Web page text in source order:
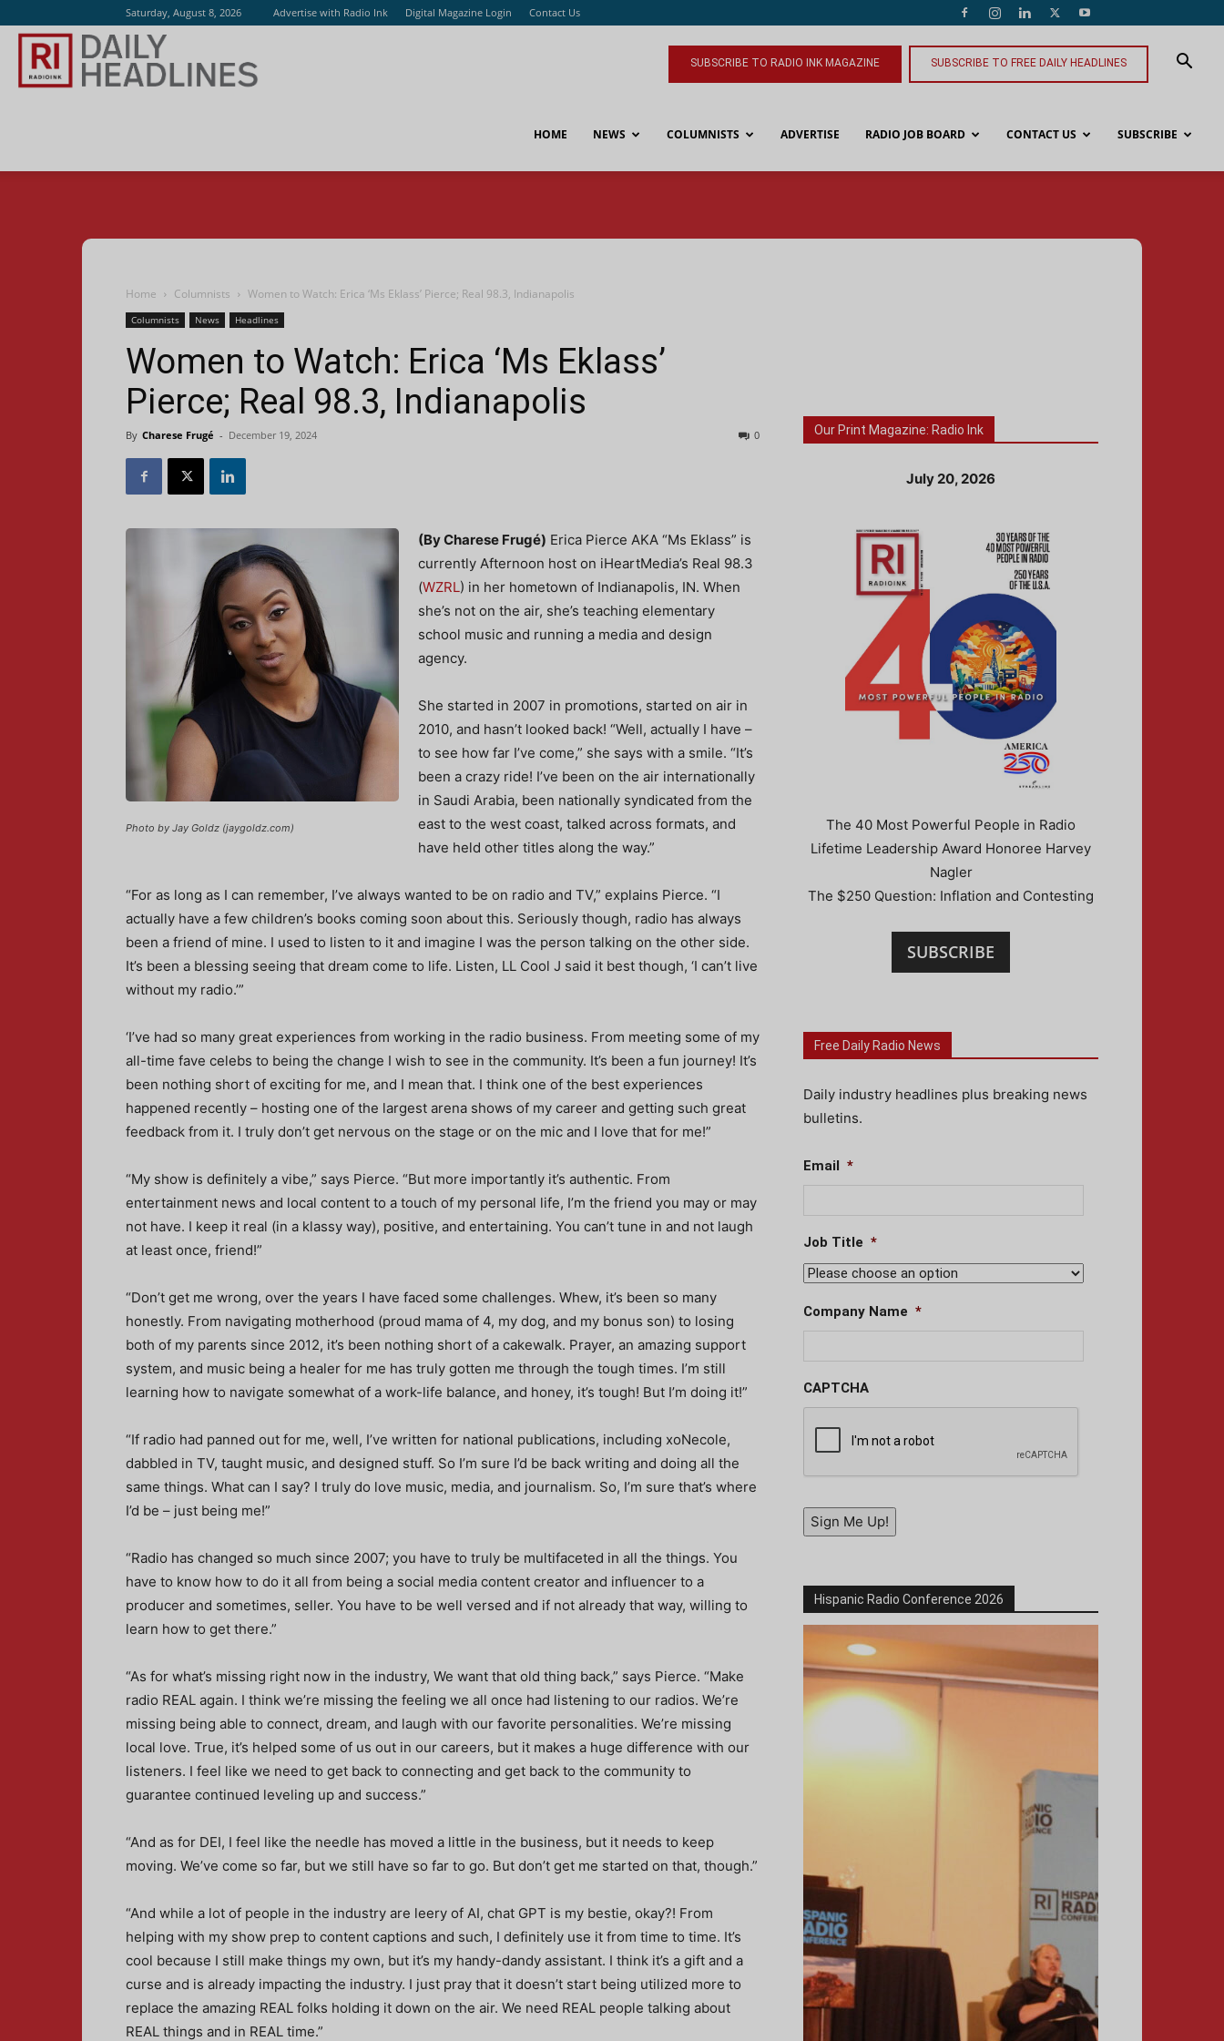
Saturday, August 8, 2026 Advertise with Radio Ink Digital Magazine Login Contact Us
SUBSCRIBE TO RADIO INK MAGAZINE SUBSCRIBE TO FREE DAILY HEADLINES
HOME NEWS COLUMNISTS ADVERTISE RADIO JOB BOARD CONTACT US SUBSCRIBE
Home Columnists Women to Watch: Erica ‘Ms Eklass’ Pierce; Real 98.3, Indianapolis
Columnists News Headlines
Women to Watch: Erica ‘Ms Eklass’
Pierce; Real 98.3, Indianapolis
By Charese Frugé - December 19, 2024 0
Photo by Jay Goldz (jaygoldz.com)
(By Charese Frugé) Erica Pierce AKA “Ms Eklass” is
currently Afternoon host on iHeartMedia’s Real 98.3
(WZRL) in her hometown of Indianapolis, IN. When
she’s not on the air, she’s teaching elementary
school music and running a media and design
agency.
She started in 2007 in promotions, started on air in
2010, and hasn’t looked back! “Well, actually I have –
to see how far I’ve come,” she says with a smile. “It’s
been a crazy ride! I’ve been on the air internationally
in Saudi Arabia, been nationally syndicated from the
east to the west coast, talked across formats, and
have held other titles along the way.”
“For as long as I can remember, I’ve always wanted to be on radio and TV,” explains Pierce. “I
actually have a few children’s books coming soon about this. Seriously though, radio has always
been a friend of mine. I used to listen to it and imagine I was the person talking on the other side.
It’s been a blessing seeing that dream come to life. Listen, LL Cool J said it best though, ‘I can’t live
without my radio.’”
‘I’ve had so many great experiences from working in the radio business. From meeting some of my
all-time fave celebs to being the change I wish to see in the community. It’s been a fun journey! It’s
been nothing short of exciting for me, and I mean that. I think one of the best experiences
happened recently – hosting one of the largest arena shows of my career and getting such great
feedback from it. I truly don’t get nervous on the stage or on the mic and I love that for me!”
“My show is definitely a vibe,” says Pierce. “But more importantly it’s authentic. From
entertainment news and local content to a touch of my personal life, I’m the friend you may or may
not have. I keep it real (in a klassy way), positive, and entertaining. You can’t tune in and not laugh
at least once, friend!”
“Don’t get me wrong, over the years I have faced some challenges. Whew, it’s been so many
honestly. From navigating motherhood (proud mama of 4, my dog, and my bonus son) to losing
both of my parents since 2012, it’s been nothing short of a cakewalk. Prayer, an amazing support
system, and music being a healer for me has truly gotten me through the tough times. I’m still
learning how to navigate somewhat of a work-life balance, and honey, it’s tough! But I’m doing it!”
“If radio had panned out for me, well, I’ve written for national publications, including xoNecole,
dabbled in TV, taught music, and designed stuff. So I’m sure I’d be back writing and doing all the
same things. What can I say? I truly do love music, media, and journalism. So, I’m sure that’s where
I’d be – just being me!”
“Radio has changed so much since 2007; you have to truly be multifaceted in all the things. You
have to know how to do it all from being a social media content creator and influencer to a
producer and sometimes, seller. You have to be well versed and if not already that way, willing to
learn how to get there.”
“As for what’s missing right now in the industry, We want that old thing back,” says Pierce. “Make
radio REAL again. I think we’re missing the feeling we all once had listening to our radios. We’re
missing being able to connect, dream, and laugh with our favorite personalities. We’re missing
local love. True, it’s helped some of us out in our careers, but it makes a huge difference with our
listeners. I feel like we need to get back to connecting and get back to the community to
guarantee continued leveling up and success.”
“And as for DEI, I feel like the needle has moved a little in the business, but it needs to keep
moving. We’ve come so far, but we still have so far to go. But don’t get me started on that, though.”
“And while a lot of people in the industry are leery of AI, chat GPT is my bestie, okay?! From
helping with my show prep to content captions and such, I definitely use it from time to time. It’s
cool because I still make things my own, but it’s my handy-dandy assistant. I think it’s a gift and a
curse and is already impacting the industry. I just pray that it doesn’t start being utilized more to
replace the amazing REAL folks holding it down on the air. We need REAL people talking about
REAL things and in REAL time.”
Our Print Magazine: Radio Ink
July 20, 2026
The 40 Most Powerful People in Radio
Lifetime Leadership Award Honoree Harvey
Nagler
The $250 Question: Inflation and Contesting
SUBSCRIBE
Free Daily Radio News
Daily industry headlines plus breaking news
bulletins.
Email *
Job Title *
Company Name *
CAPTCHA
Sign Me Up!
Hispanic Radio Conference 2026